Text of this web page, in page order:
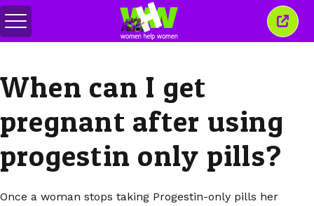
Togol
menu
When can I get
pregnant after using
progestin only pills?
Once a woman stops taking Progestin-only pills her